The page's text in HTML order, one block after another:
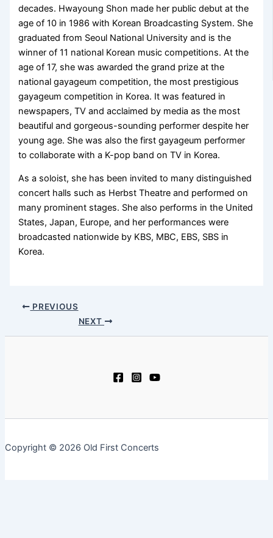
decades. Hwayoung Shon made her public debut at the
age of 10 in 1986 with Korean Broadcasting System. She
graduated from Seoul National University and is the
winner of 11 national Korean music competitions. At the
age of 17, she was awarded the grand prize at the
national gayageum competition, the most prestigious
gayageum competition in Korea. It was featured in
newspapers, TV and acclaimed by media as the most
beautiful and gorgeous-sounding performer despite her
young age. She was also the first gayageum performer
to collaborate with a K-pop band on TV in Korea.
As a soloist, she has been invited to many distinguished
concert halls such as Herbst Theatre and performed on
many prominent stages. She also performs in the United
States, Japan, Europe, and her performances were
broadcasted nationwide by KBS, MBC, EBS, SBS in
Korea.
PREVIOUS
NEXT
Copyright © 2026 Old First Concerts